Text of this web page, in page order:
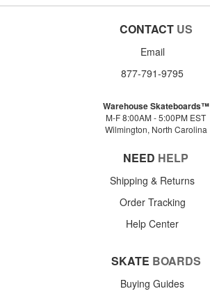
CONTACT US
Email
877-791-9795
Warehouse Skateboards™
M-F 8:00AM - 5:00PM EST
Wilmington, North Carolina
NEED HELP
Shipping & Returns
Order Tracking
Help Center
SKATE BOARDS
Buying Guides